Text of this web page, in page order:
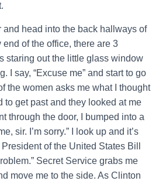
and head into the back hallways of
end of the office, there are 3
staring out the little glass window
I say, “Excuse me” and start to go
the women asks me what I thought
to get past and they looked at me
through the door, I bumped into a
sir. I’m sorry.” I look up and it’s
of the United States Bill
Secret Service grabs me
move me to the side. As Clinton